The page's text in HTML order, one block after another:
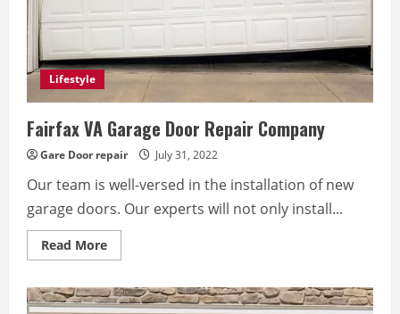
Lifestyle
Fairfax VA Garage Door Repair Company
Gare Door repair July 31, 2022
Our team is well-versed in the installation of new
garage doors. Our experts will not only install...
Read MoreRead
more
VA
Garage